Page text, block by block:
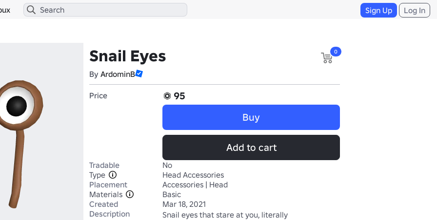
Sign Up Log In
Snail Eyes
By ArdominB
0
Price
95
Buy
Add to cart
Tradable
No
Type
Head Accessories
Placement
Accessories | Head
Materials
Basic
Created
Mar 18, 2021
Description
Snail eyes that stare at you, literally